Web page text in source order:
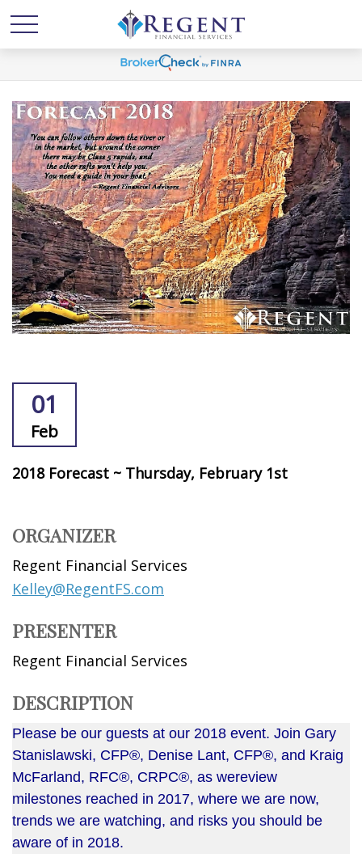
01
Feb
2018 Forecast ~ Thursday, February 1st
ORGANIZER
Regent Financial Services
Kelley@RegentFS.com
PRESENTER
Regent Financial Services
DESCRIPTION
Please be our guests at our 2018 event. Join Gary
Stanislawski, CFP®, Denise Lant, CFP®, and Kraig
McFarland, RFC®, CRPC®, as wereview
milestones reached in 2017, where we are now,
trends we are watching, and risks you should be
aware of in 2018.